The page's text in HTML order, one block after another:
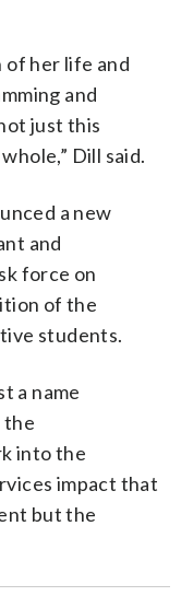
of her life and
and
just this
Dill said.
a new
and
force on
of the
students.
a name
the
into the
impact that
but the